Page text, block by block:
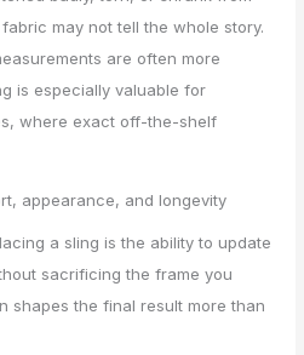
may not tell the whole story.
are often more
is especially valuable for
where exact off-the-shelf
appearance, and longevity
a sling is the ability to update
sacrificing the frame you
shapes the final result more than